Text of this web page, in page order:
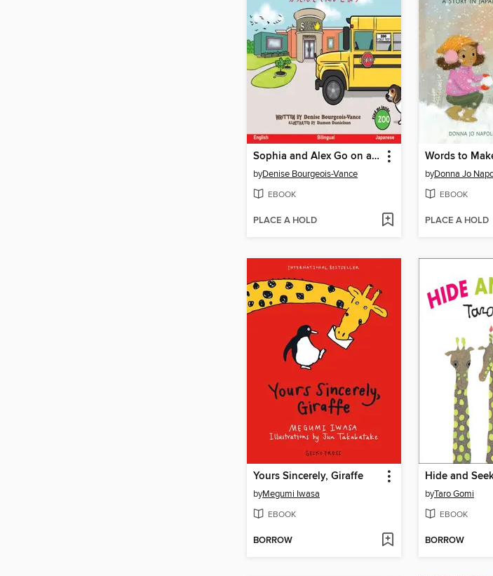
Sophia and Alex Go on a Field Trip / ソフィアとアレックスはえんそくにいきます
byDenise Bourgeois-Vance
EBOOK
PLACE A HOLD
Words to
byDonna Jo
EBOOK
PLACE A HOLD
Yours Sincerely, Giraffe
byMegumi Iwasa
EBOOK
BORROW
Hide and
byTaro Gomi
EBOOK
BORROW